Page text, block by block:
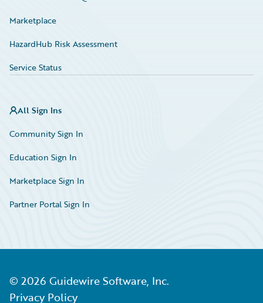
Marketplace
HazardHub Risk Assessment
Service Status
All Sign Ins
Community Sign In
Education Sign In
Marketplace Sign In
Partner Portal Sign In
© 2026 Guidewire Software, Inc.
Privacy Policy